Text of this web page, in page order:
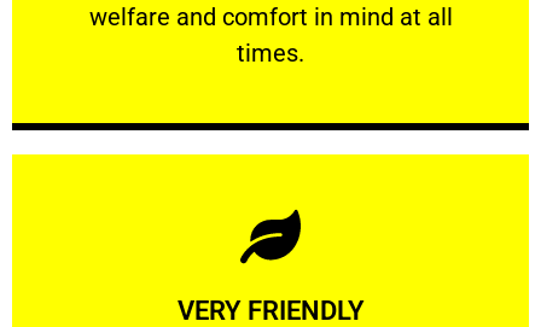
welfare and comfort ​in mind at all
times.
PROFESSIONAL
VERY FRIENDLY
Learn More